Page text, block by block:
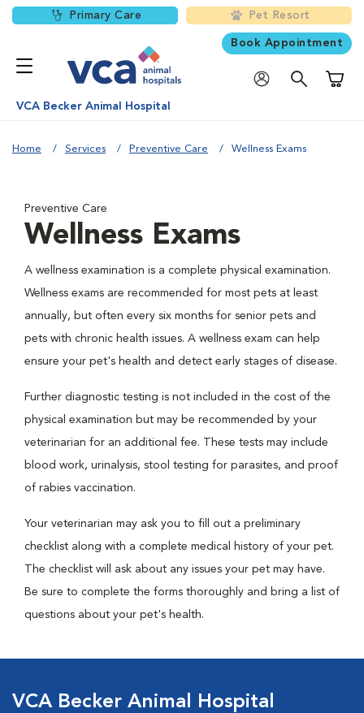
Primary Care Pet Resort
Book Appointment
VCA Becker Animal Hospital
Home Services Preventive Care Wellness Exams
Preventive Care
Wellness Exams
A wellness examination is a complete physical examination.
Wellness exams are recommended for most pets at least
annually, but often every six months for senior pets and
pets with chronic health issues. A wellness exam can help
ensure your pet's health and detect early stages of disease.
Further diagnostic testing is not included in the cost of the
physical examination but may be recommended by your
veterinarian for an additional fee. These tests may include
blood work, urinalysis, stool testing for parasites, and proof
of rabies vaccination.
Your veterinarian may ask you to fill out a preliminary
checklist along with a complete medical history of your pet.
The checklist will ask about any issues your pet may have.
Be sure to complete the forms thoroughly and bring a list of
questions about your pet's health.
VCA Becker Animal Hospital